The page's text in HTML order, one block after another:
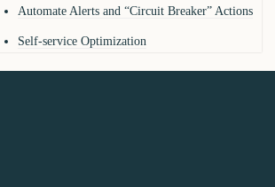
Automate Alerts and “Circuit Breaker” Actions
Self-service Optimization